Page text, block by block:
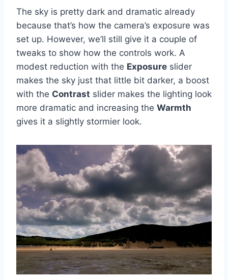
The sky is pretty dark and dramatic already
because that’s how the camera’s exposure was
set up. However, we’ll still give it a couple of
tweaks to show how the controls work. A
modest reduction with the Exposure slider
makes the sky just that little bit darker, a boost
with the Contrast slider makes the lighting look
more dramatic and increasing the Warmth
gives it a slightly stormier look.